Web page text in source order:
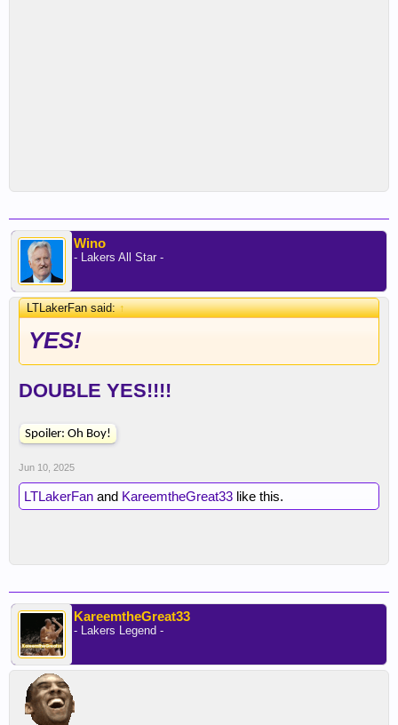
Wino
- Lakers All Star -
LTLakerFan said:↑
YES!
DOUBLE YES!!!!
Spoiler: Oh Boy!
Jun 10, 2025
LTLakerFan and KareemtheGreat33 like this.
KareemtheGreat33
- Lakers Legend -